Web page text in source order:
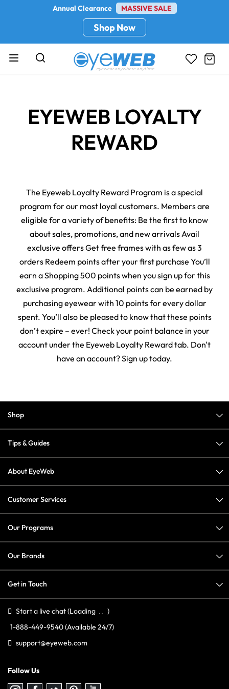
Annual Clearance MASSIVE SALE
Shop Now
EYEWEB LOYALTY
REWARD
The Eyeweb Loyalty Reward Program is a special
program for our most loyal customers. Members are
eligible for a variety of benefits: Be the first to know
about sales, promotions, and new arrivals Avail
exclusive offers Get free frames with as few as 3
orders Redeem points after your first purchase You’ll
earn a Shopping 500 points when you sign up for this
exclusive program. Additional points can be earned by
purchasing eyewear with 10 points for every dollar
spent. You’ll also be pleased to know that these points
don’t expire – ever! Check your point balance in your
account under the Eyeweb Loyalty Reward tab. Don't
have an account? Sign up today.
Shop
Tips & Guides
About EyeWeb
Customer Services
Our Programs
Our Brands
Get in Touch
Start a live chat(Loading
)
1-888-449-9540(Available 24/7)
support@eyeweb.com
Follow Us
Follow Follow Follow Follow Follow